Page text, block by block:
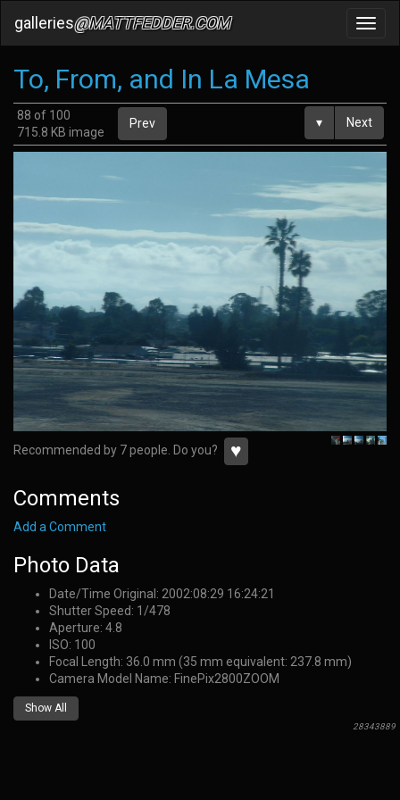
galleries@MATTFEDDER.COM
To, From, and In La Mesa
88 of 100
715.8 KB image
Prev ▾ Next
Recommended by 7 people. Do you? ♥
Comments
Add a Comment
Photo Data
Date/Time Original: 2002:08:29 16:24:21
Shutter Speed: 1/478
Aperture: 4.8
ISO: 100
Focal Length: 36.0 mm (35 mm equivalent: 237.8 mm)
Camera Model Name: FinePix2800ZOOM
Show All
28343889